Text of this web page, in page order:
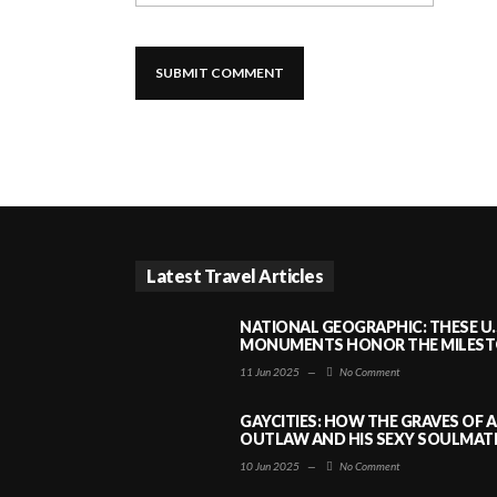
Latest Travel Articles
NATIONAL GEOGRAPHIC: THESE
MONUMENTS HONOR THE
11 Jun 2025 — No Comment
GAYCITIES: HOW THE GRAVES OF
OUTLAW AND HIS SEXY
10 Jun 2025 — No Comment